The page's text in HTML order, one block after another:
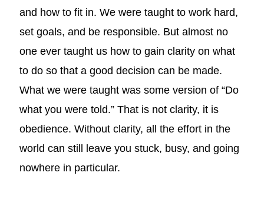
and how to fit in. We were taught to work hard,
set goals, and be responsible. But almost no
one ever taught us how to gain clarity on what
to do so that a good decision can be made.
What we were taught was some version of “Do
what you were told.” That is not clarity, it is
obedience. Without clarity, all the effort in the
world can still leave you stuck, busy, and going
nowhere in particular.